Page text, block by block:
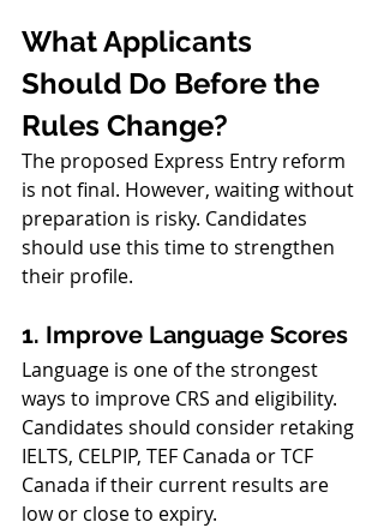
What Applicants
Should Do Before the
Rules Change?
The proposed Express Entry reform
is not final. However, waiting without
preparation is risky. Candidates
should use this time to strengthen
their profile.
1. Improve Language Scores
Language is one of the strongest
ways to improve CRS and eligibility.
Candidates should consider retaking
IELTS, CELPIP, TEF Canada or TCF
Canada if their current results are
low or close to expiry.